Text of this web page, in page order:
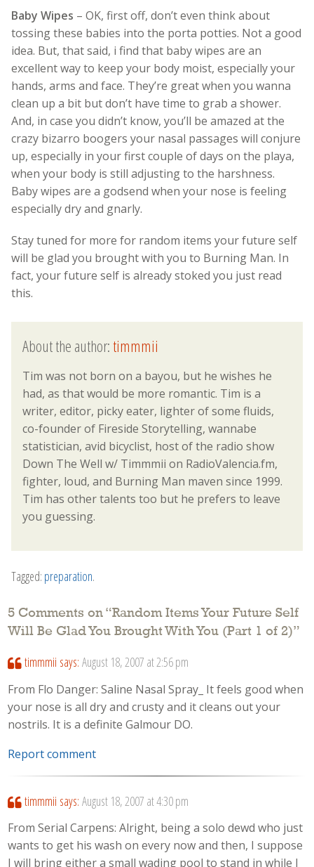
Baby Wipes – OK, first off, don’t even think about
tossing these babies into the porta potties. Not a good
idea. But, that said, i find that baby wipes are an
excellent way to keep your body moist, especially your
hands, arms and face. They’re great when you wanna
clean up a bit but don’t have time to grab a shower.
And, in case you didn’t know, you’ll be amazed at the
crazy bizarro boogers your nasal passages will conjure
up, especially in your first couple of days on the playa,
when your body is still adjusting to the harshness.
Baby wipes are a godsend when your nose is feeling
especially dry and gnarly.
Stay tuned for more for random items your future self
will be glad you brought with you to Burning Man. In
fact, your future self is already stoked you just read
this.
About the author:timmmii
Tim was not born on a bayou, but he wishes he
had, as that would be more romantic. Tim is a
writer, editor, picky eater, lighter of some fluids,
co-founder of Fireside Storytelling, wannabe
statistician, avid bicyclist, host of the radio show
Down The Well w/ Timmmii on RadioValencia.fm,
fighter, loud, and Burning Man maven since 1999.
Tim has other talents too but he prefers to leave
you guessing.
Tagged: preparation.
5 Comments on “Random Items Your Future Self
Will Be Glad You Brought With You (Part 1 of 2)”
timmmii says: August 18, 2007 at 2:56 pm
From Flo Danger: Saline Nasal Spray_ It feels good when
your nose is all dry and crusty and it cleans out your
nostrils. It is a definite Galmour DO.
Report comment
timmmii says: August 18, 2007 at 4:30 pm
From Serial Carpens: Alright, being a solo dewd who just
wants to get his wash on every now and then, I suppose
I will bring either a small wading pool to stand in while I